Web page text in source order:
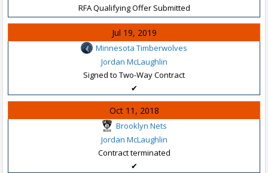
RFA Qualifying Offer Submitted
Jul 19, 2019
Minnesota Timberwolves
Jordan McLaughlin
Signed to Two-Way Contract
✔
Oct 11, 2018
Brooklyn Nets
Jordan McLaughlin
Contract terminated
✔